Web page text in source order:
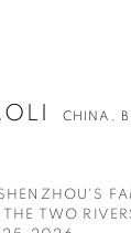
CHINA,
TWO